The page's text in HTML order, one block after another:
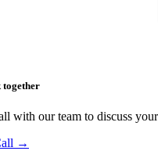
with our team to discuss
→